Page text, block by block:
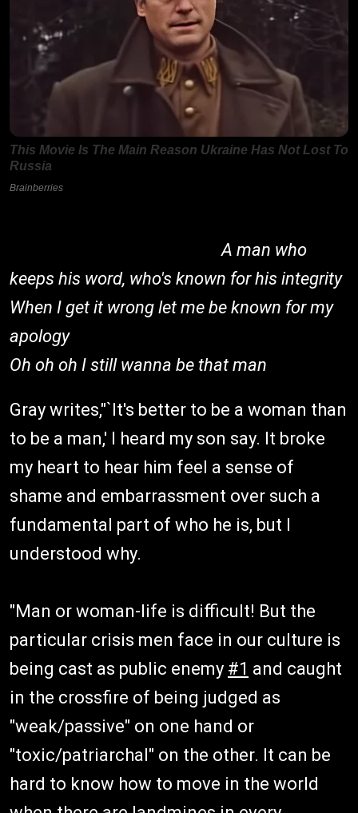
A man who
keeps his word, who's known for his integrity
When I get it wrong let me be known for my
apology
Oh oh oh I still wanna be that man
Gray writes,"`It's better to be a woman than
to be a man,' I heard my son say. It broke
my heart to hear him feel a sense of
shame and embarrassment over such a
fundamental part of who he is, but I
understood why.
"Man or woman-life is difficult! But the
particular crisis men face in our culture is
being cast as public enemy #1 and caught
in the crossfire of being judged as
"weak/passive" on one hand or
"toxic/patriarchal" on the other. It can be
hard to know how to move in the world